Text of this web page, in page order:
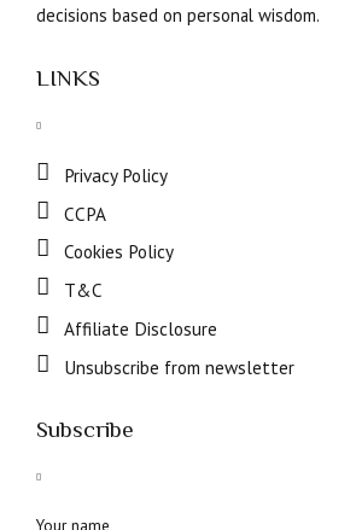
decisions based on personal wisdom.
LINKS
Privacy Policy
CCPA
Cookies Policy
T&C
Affiliate Disclosure
Unsubscribe from newsletter
Subscribe
Your name